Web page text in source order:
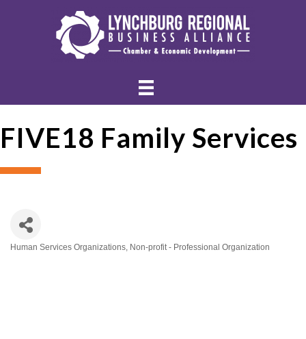
FIVE18 Family Services
Human Services Organizations Non-profit - Professional Organization